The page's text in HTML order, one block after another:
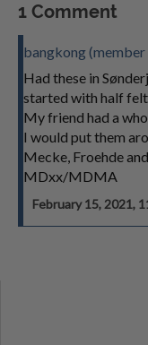
1 Comment
bangkong (member
Had these in
started with half
My friend had a
I would put them
Mecke, Froehde
MDxx/MDMA
February 15, 2021,